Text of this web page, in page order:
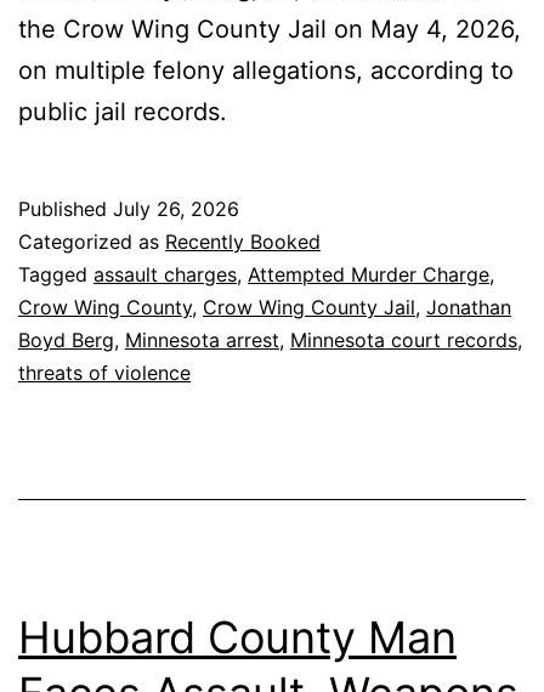
the Crow Wing County Jail on May 4, 2026,
on multiple felony allegations, according to
public jail records.
Published July 26, 2026
Categorized as Recently Booked
Tagged assault charges, Attempted Murder Charge,
Crow Wing County, Crow Wing County Jail, Jonathan
Boyd Berg, Minnesota arrest, Minnesota court records,
threats of violence
Hubbard County Man